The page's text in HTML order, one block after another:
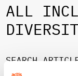
ALL
SEARCH